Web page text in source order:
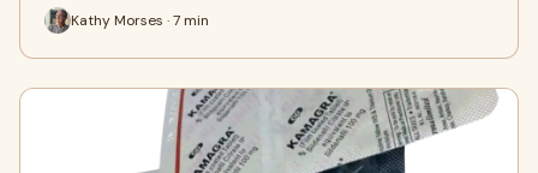
Kathy Morses · 7 min